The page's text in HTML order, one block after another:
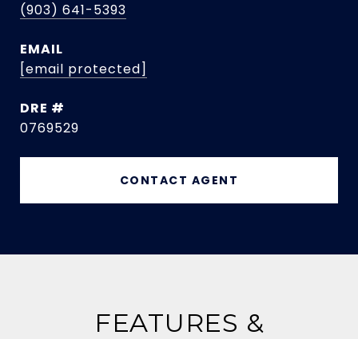
(903) 641-5393
EMAIL
[email protected]
DRE #
0769529
CONTACT AGENT
FEATURES &